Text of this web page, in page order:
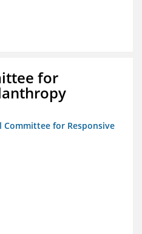
for
Committee for Responsive